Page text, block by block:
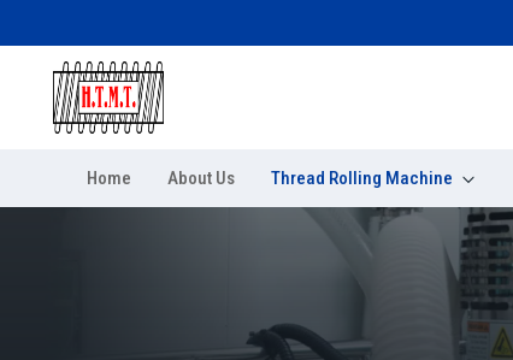
Home About Us Thread Rolling Machine